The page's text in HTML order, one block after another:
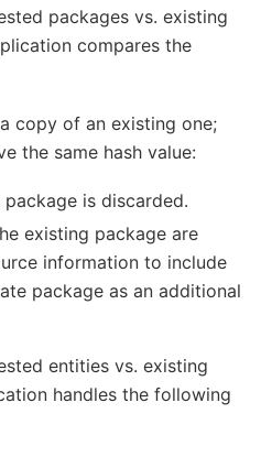
packages vs. existing
compares the
copy of an existing one;
the same hash value:
is discarded.
existing package are
information to include
package as an additional
entities vs. existing
handles the following